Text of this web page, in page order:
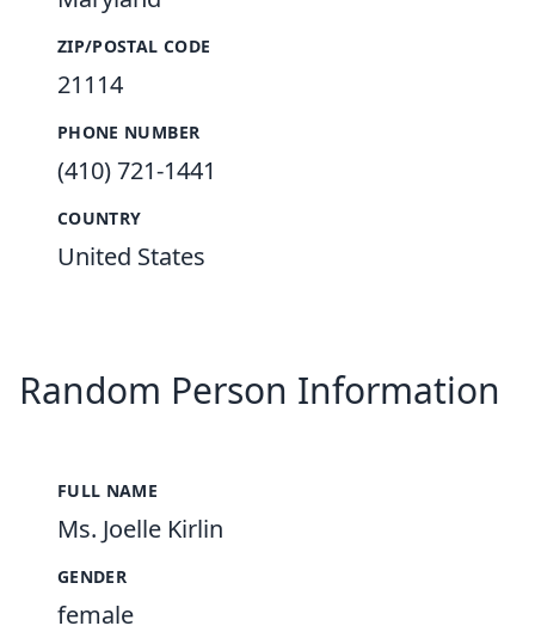
ZIP/POSTAL CODE
21114
PHONE NUMBER
(410) 721-1441
COUNTRY
United States
Random Person Information
FULL NAME
Ms. Joelle Kirlin
GENDER
female